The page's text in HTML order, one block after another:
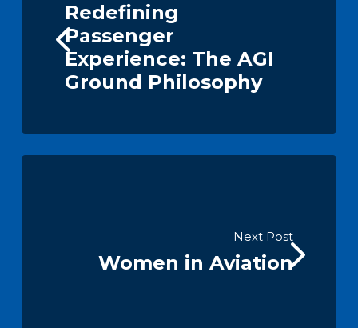
Redefining
Passenger
Experience: The AGI
Ground Philosophy
Next Post
Women in Aviation